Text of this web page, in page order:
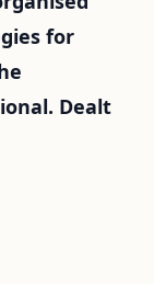
for
Dealt